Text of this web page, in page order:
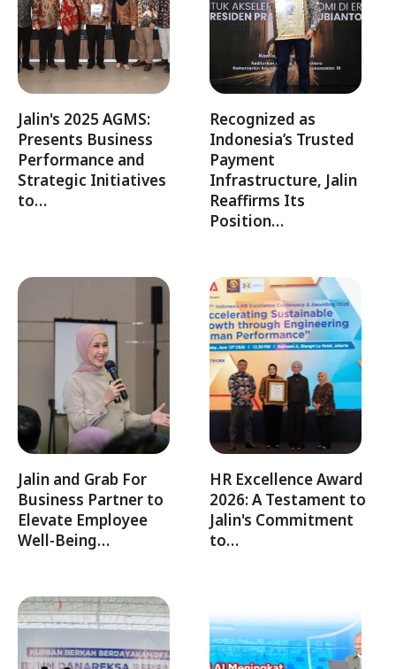
Jalin's 2025 AGMS:
Presents Business
Performance and
Strategic Initiatives
to…
Recognized as
Indonesia’s Trusted
Payment
Infrastructure, Jalin
Reaffirms Its
Position…
Jalin and Grab For
Business Partner to
Elevate Employee
Well-Being…
HR Excellence Award
2026: A Testament to
Jalin's Commitment
to…